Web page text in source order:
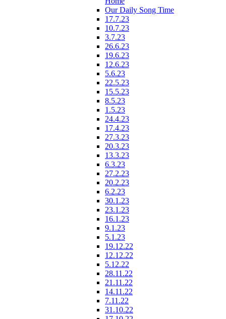
Our Daily Song Time
17.7.23
10.7.23
3.7.23
26.6.23
19.6.23
12.6.23
5.6.23
22.5.23
15.5.23
8.5.23
1.5.23
24.4.23
17.4.23
27.3.23
20.3.23
13.3.23
6.3.23
27.2.23
20.2.23
6.2.23
30.1.23
23.1.23
16.1.23
9.1.23
5.1.23
19.12.22
12.12.22
5.12.22
28.11.22
21.11.22
14.11.22
7.11.22
31.10.22